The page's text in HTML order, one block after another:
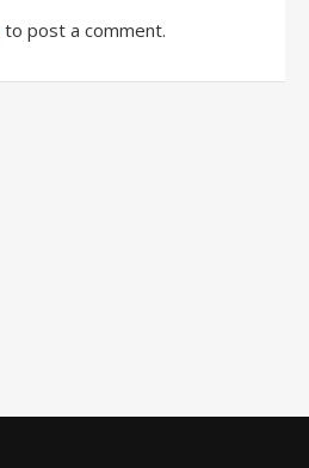
to post a comment.